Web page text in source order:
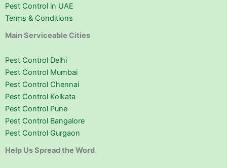
Pest Control in UAE
Terms & Conditions
Main Serviceable Cities
Pest Control Delhi
Pest Control Mumbai
Pest Control Chennai
Pest Control Kolkata
Pest Control Pune
Pest Control Bangalore
Pest Control Gurgaon
Help Us Spread the Word